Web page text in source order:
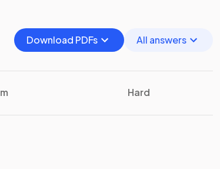
Download PDFs All answers
Hard